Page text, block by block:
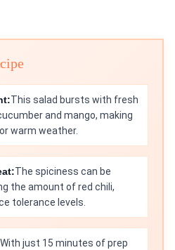
This salad bursts with fresh
and mango, making
warm weather.
The spiciness can be
the amount of red chili,
tolerance levels.
With just 15 minutes of prep